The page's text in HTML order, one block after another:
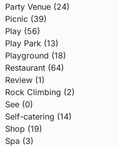
Party Venue (24)
Picnic (39)
Play (56)
Play Park (13)
Playground (18)
Restaurant (64)
Review (1)
Rock Climbing (2)
See (0)
Self-catering (14)
Shop (19)
Spa (3)